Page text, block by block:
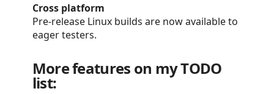
Cross platform
Pre-release Linux builds are now available to
eager testers.
More features on my TODO
list: